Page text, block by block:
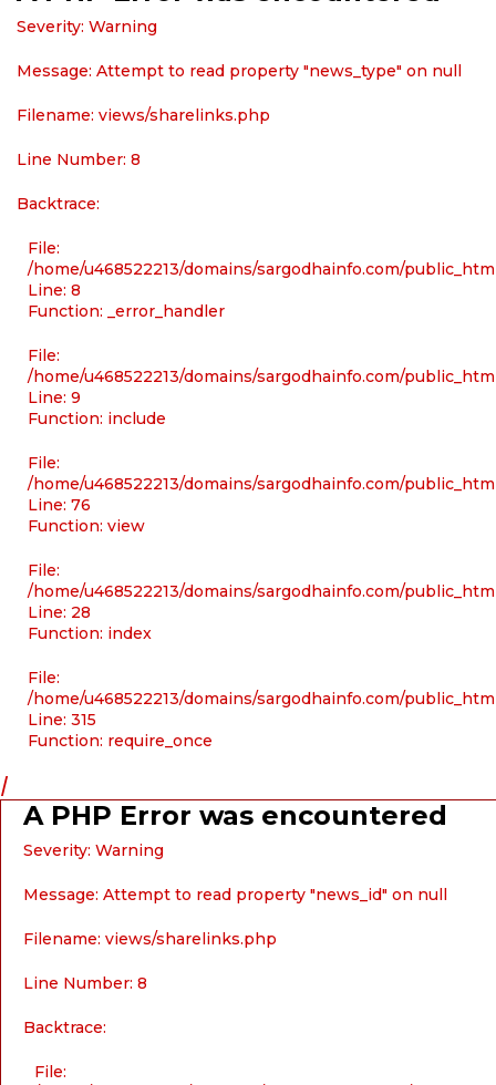
Severity: Warning
Message: Attempt to read property "news_type" on null
Filename: views/sharelinks.php
Line Number: 8
Backtrace:
File:
/home/u468522213/domains/sargodhainfo.com/
Line: 8
Function: _error_handler
File:
/home/u468522213/domains/sargodhainfo.com/
Line: 9
Function: include
File:
/home/u468522213/domains/sargodhainfo.com/
Line: 76
Function: view
File:
/home/u468522213/domains/sargodhainfo.com/
Line: 28
Function: index
File:
/home/u468522213/domains/sargodhainfo.com/
Line: 315
Function: require_once
/
A PHP Error was encountered
Severity: Warning
Message: Attempt to read property "news_id" on null
Filename: views/sharelinks.php
Line Number: 8
Backtrace:
File: